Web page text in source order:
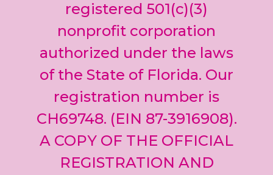
leave
this field
blank.
registered 501(c)(3)
nonprofit corporation
authorized under the laws
of the State of Florida. Our
registration number is
CH69748. (EIN 87-3916908).
A COPY OF THE OFFICIAL
REGISTRATION AND